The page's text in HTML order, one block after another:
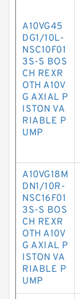
A10VG45
DG1/10L-
NSC10F01
3S-S BOS
CH REXR
OTH A10V
G AXIAL P
ISTON VA
RIABLE P
UMP
A10VG18M
DN1/10R-
NSC16F01
3S-S BOS
CH REXR
OTH A10V
G AXIAL P
ISTON VA
RIABLE P
UMP